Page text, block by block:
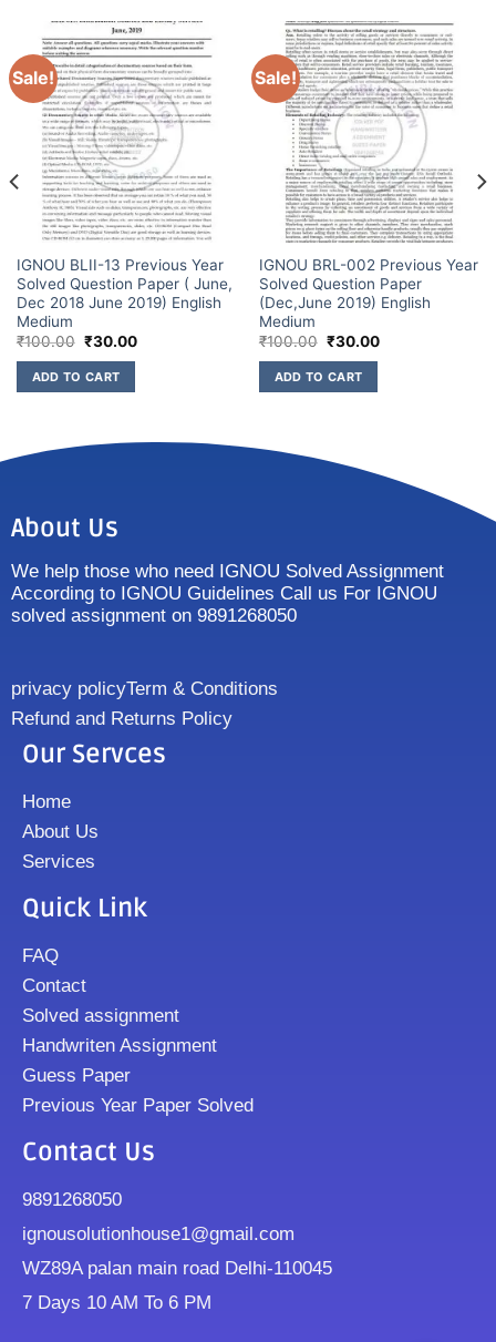
Sale!
IGNOU BLII-13 Previous Year
Solved Question Paper ( June,
Dec 2018 June 2019) English
Medium
₹100.00 ₹30.00
ADD TO CART
Sale!
IGNOU BRL-002 Previous Year
Solved Question Paper
(Dec,June 2019) English
Medium
₹100.00 ₹30.00
ADD TO CART
About Us
We help those who need IGNOU Solved Assignment
According to IGNOU Guidelines Call us For IGNOU
solved assignment on 9891268050
privacy policyTerm & Conditions
Refund and Returns Policy
Our Servces
Home
About Us
Services
Quick Link
FAQ
Contact
Solved assignment
Handwriten Assignment
Guess Paper
Previous Year Paper Solved
Contact Us
9891268050
ignousolutionhouse1@gmail.com
WZ89A palan main road Delhi-110045
7 Days 10 AM To 6 PM